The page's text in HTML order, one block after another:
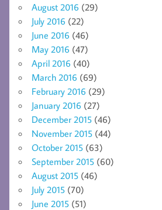
August 2016 (29)
July 2016 (22)
June 2016 (46)
May 2016 (47)
April 2016 (40)
March 2016 (69)
February 2016 (29)
January 2016 (27)
December 2015 (46)
November 2015 (44)
October 2015 (63)
September 2015 (60)
August 2015 (46)
July 2015 (70)
June 2015 (51)